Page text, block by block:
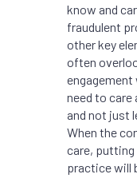
know and
fraudulent
other key
often
engagement
need to care
and not just
When the
care,
practice will